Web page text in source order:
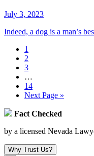
July 3, 2023
Indeed, a dog is a man’s
1
2
3
…
14
Next Page »
Fact Checked
by a licensed Nevada
Why Trust Us?